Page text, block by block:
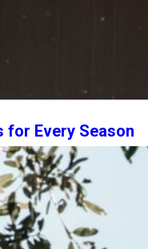
for Every Season